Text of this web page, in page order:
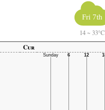
Fri 7th
14 ~ 33°C
Cur